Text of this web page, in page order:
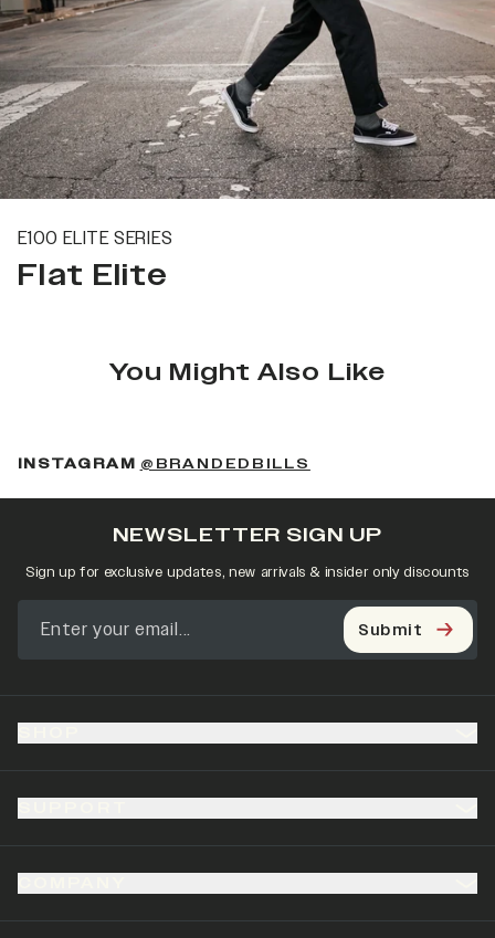
E100 ELITE SERIES
Flat Elite
You Might Also Like
INSTAGRAM @BRANDEDBILLS
NEWSLETTER SIGN UP
Sign up for exclusive updates, new arrivals & insider only discounts
Submit